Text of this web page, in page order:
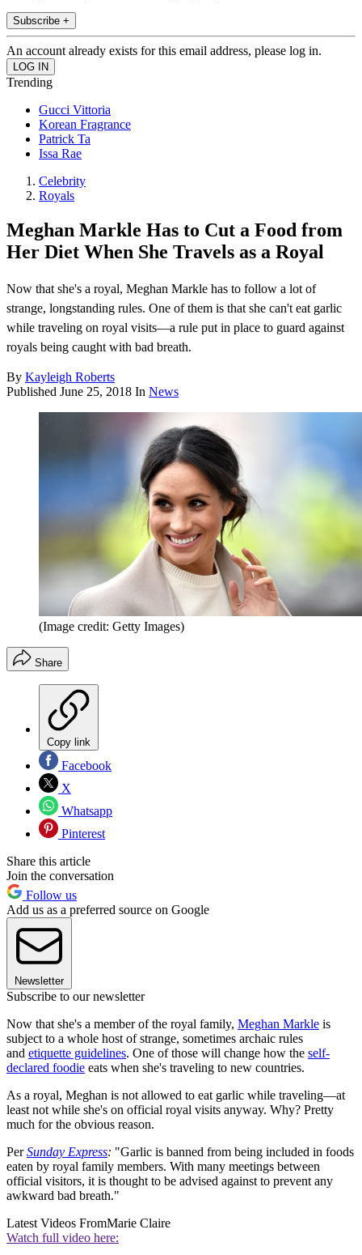
Subscribe +
An account already exists for this email address, please log in.
Trending
Gucci Vittoria
Korean Fragrance
Patrick Ta
Issa Rae
Celebrity
Royals
Meghan Markle Has to Cut a Food from
Her Diet When She Travels as a Royal
Now that she's a royal, Meghan Markle has to follow a lot of
strange, longstanding rules. One of them is that she can't eat garlic
while traveling on royal visits—a rule put in place to guard against
royals being caught with bad breath.
By Kayleigh Roberts
Published June 25, 2018 In News
(Image credit: Getty Images)
Share
Copy link
Facebook
X
Whatsapp
Pinterest
Share this article
Join the conversation
Follow us
Add us as a preferred source on Google
Newsletter
Subscribe to our newsletter
Now that she's a member of the royal family, Meghan Markle is
subject to a whole host of strange, sometimes archaic rules
and etiquette guidelines. One of those will change how the self-
declared foodie eats when she's traveling to new countries.
As a royal, Meghan is not allowed to eat garlic while traveling—at
least not while she's on official royal visits anyway. Why? Pretty
much for the obvious reason.
PerSunday Express: "Garlic is banned from being included in foods
eaten by royal family members. With many meetings between
official visitors, it is thought to be advised against to prevent any
awkward bad breath."
Latest Videos FromMarie Claire
Watch full video here: